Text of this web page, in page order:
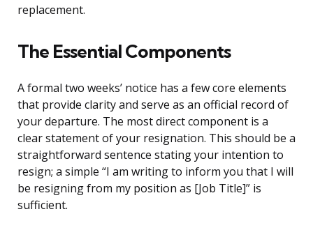
replacement.
The Essential Components
A formal two weeks’ notice has a few core elements
that provide clarity and serve as an official record of
your departure. The most direct component is a
clear statement of your resignation. This should be a
straightforward sentence stating your intention to
resign; a simple “I am writing to inform you that I will
be resigning from my position as [Job Title]” is
sufficient.